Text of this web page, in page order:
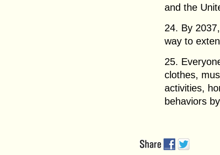
and the
24. By
way to
25.
clothes,
activities,
behaviors